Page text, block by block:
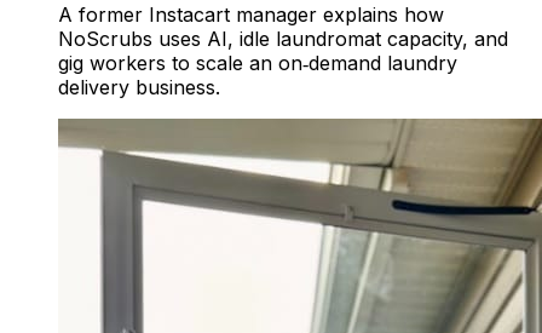
A former Instacart manager explains how
NoScrubs uses AI, idle laundromat capacity, and
gig workers to scale an on‑demand laundry
delivery business.